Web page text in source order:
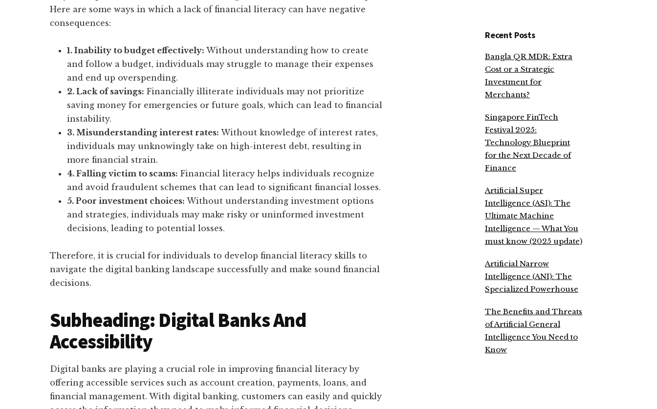
Here are some ways in which a lack of financial literacy can have negative
consequences:
1. Inability to budget effectively: Without understanding how to create
and follow a budget, individuals may struggle to manage their expenses
and end up overspending.
2. Lack of savings: Financially illiterate individuals may not prioritize
saving money for emergencies or future goals, which can lead to financial
instability.
3. Misunderstanding interest rates: Without knowledge of interest rates,
individuals may unknowingly take on high-interest debt, resulting in
more financial strain.
4. Falling victim to scams: Financial literacy helps individuals recognize
and avoid fraudulent schemes that can lead to significant financial losses.
5. Poor investment choices: Without understanding investment options
and strategies, individuals may make risky or uninformed investment
decisions, leading to potential losses.
Therefore, it is crucial for individuals to develop financial literacy skills to
navigate the digital banking landscape successfully and make sound financial
decisions.
Subheading: Digital Banks And
Accessibility
Digital banks are playing a crucial role in improving financial literacy by
offering accessible services such as account creation, payments, loans, and
financial management. With digital banking, customers can easily and quickly
Recent Posts
Bangla QR MDR: Extra
Cost or a Strategic
Investment for
Merchants?
Singapore FinTech
Festival 2025:
Technology Blueprint
for the Next Decade of
Finance
Artificial Super
Intelligence (ASI): The
Ultimate Machine
Intelligence — What You
must know (2025 update)
Artificial Narrow
Intelligence (ANI): The
Specialized Powerhouse
The Benefits and Threats
of Artificial General
Intelligence You Need to
Know